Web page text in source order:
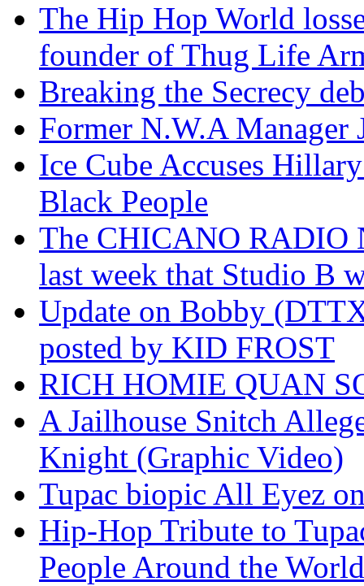
The Hip Hop World
founder of Thug Life
Breaking the Secrecy
Former N.W.A
Ice Cube Accuses
Black People
The CHICANO RADIO
last week that Studio B
Update on Bobby
posted by KID FROST
RICH HOMIE QUAN
A Jailhouse Snitch
Knight (Graphic Video)
Tupac biopic All Eyez
Hip-Hop Tribute to
People Around the